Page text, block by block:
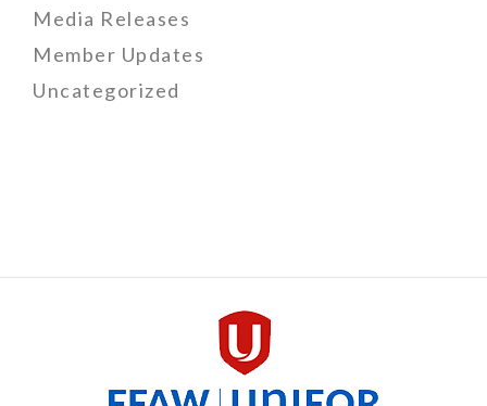
Media Releases
Member Updates
Uncategorized